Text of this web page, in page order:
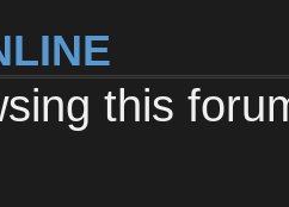
this